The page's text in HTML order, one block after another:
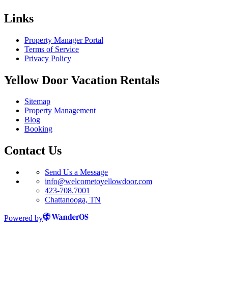
Links
Property Manager Portal
Terms of Service
Privacy Policy
Yellow Door Vacation Rentals
Sitemap
Property Management
Blog
Booking
Contact Us
Send Us a Message
info@welcometoyellowdoor.com
423-708.7001
Chattanooga, TN
Powered by